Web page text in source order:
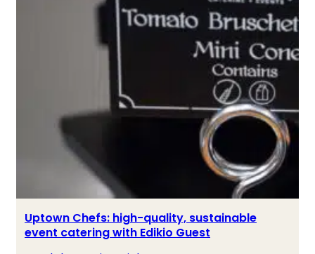
Uptown Chefs: high-quality, sustainable
event catering with Edikio Guest